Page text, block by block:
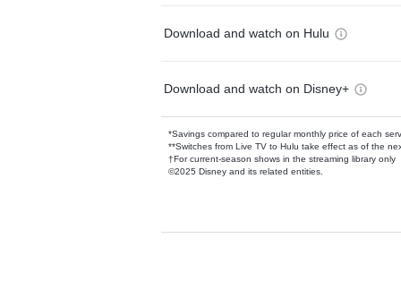
Download and watch on Hulu
Download and watch on Disney+
*Savings compared to regular monthly price of each
**Switches from Live TV to Hulu take effect as of the
†For current-season shows in the streaming library only
©2025 Disney and its related entities.